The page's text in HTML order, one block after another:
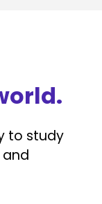
to study